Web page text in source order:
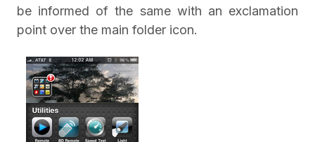
be informed of the same with an exclamation
point over the main folder icon.